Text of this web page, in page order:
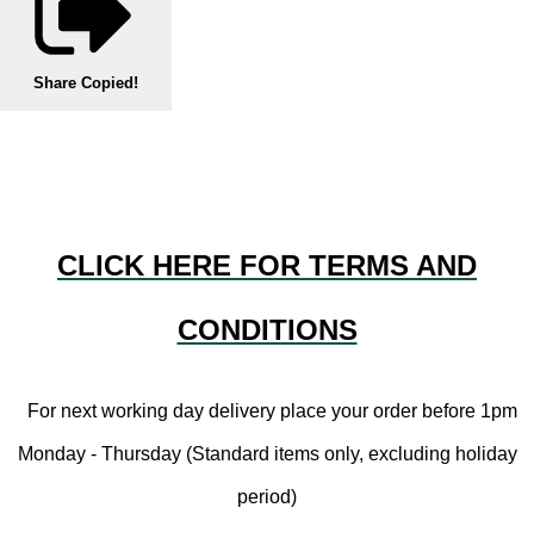
Share Copied!
CLICK HERE FOR TERMS AND
CONDITIONS
For next working day delivery place your order before 1pm
Monday - Thursday (Standard items only, excluding holiday
period)